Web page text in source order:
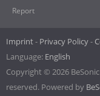
Report
Imprint Privacy Policy
Language: English
Copyright © 2026
reserved. Powered by